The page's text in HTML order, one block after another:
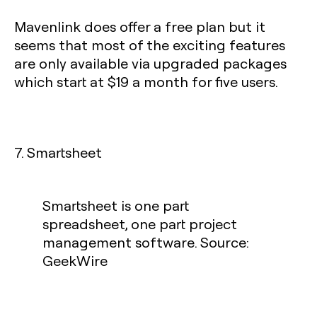
Mavenlink does offer a free plan but it
seems that most of the exciting features
are only available via upgraded packages
which start at $19 a month for five users.
7. Smartsheet
Smartsheet is one part
spreadsheet, one part project
management software. Source:
GeekWire